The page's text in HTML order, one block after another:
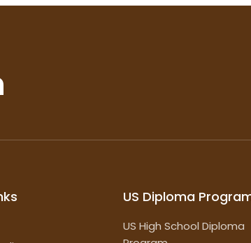
US Diploma
US High School Diploma